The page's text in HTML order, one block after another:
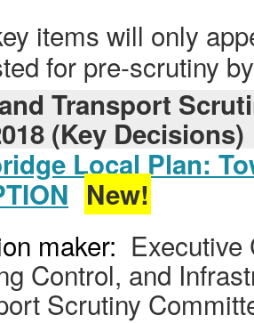
items will only
for pre-scrutiny
Transport
(Key Decisions)
Local Plan:
New!
maker: Executive
Control, and
Scrutiny